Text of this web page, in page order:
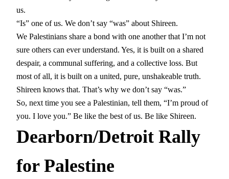
us.
“Is” one of us. We don’t say “was” about Shireen.
We Palestinians share a bond with one another that I’m not
sure others can ever understand. Yes, it is built on a shared
despair, a communal suffering, and a collective loss. But
most of all, it is built on a united, pure, unshakeable truth.
Shireen knows that. That’s why we don’t say “was.”
So, next time you see a Palestinian, tell them, “I’m proud of
you. I love you.” Be like the best of us. Be like Shireen.
Dearborn/Detroit Rally
for Palestine